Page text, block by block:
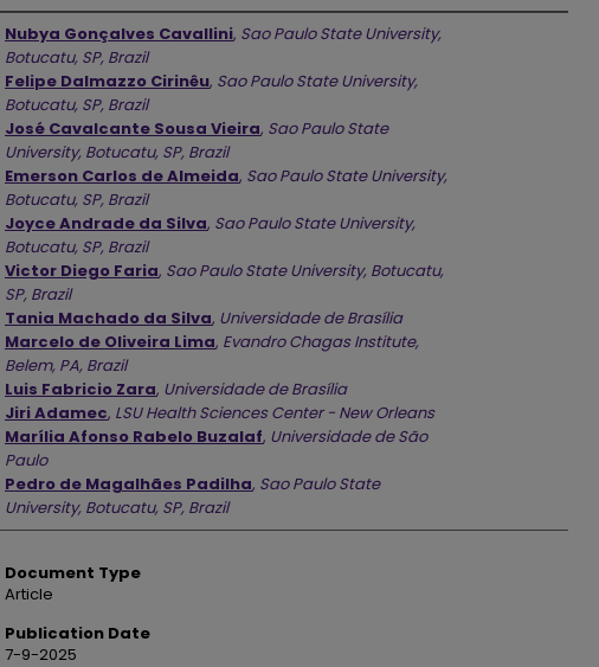
Authors
Nubya Gonçalves Cavallini, Sao Paulo State University,
Botucatu, SP, Brazil
Felipe Dalmazzo Cirinêu, Sao Paulo State University,
Botucatu, SP, Brazil
José Cavalcante Sousa Vieira, Sao Paulo State
University, Botucatu, SP, Brazil
Emerson Carlos de Almeida, Sao Paulo State University,
Botucatu, SP, Brazil
Joyce Andrade da Silva, Sao Paulo State University,
Botucatu, SP, Brazil
Victor Diego Faria, Sao Paulo State University, Botucatu,
SP, Brazil
Tania Machado da Silva, Universidade de Brasília
Marcelo de Oliveira Lima, Evandro Chagas Institute,
Belem, PA, Brazil
Luis Fabricio Zara, Universidade de Brasília
Jiri Adamec, LSU Health Sciences Center - New Orleans
Marília Afonso Rabelo Buzalaf, Universidade de São
Paulo
Pedro de Magalhães Padilha, Sao Paulo State
University, Botucatu, SP, Brazil
Document Type
Article
Publication Date
7-9-2025